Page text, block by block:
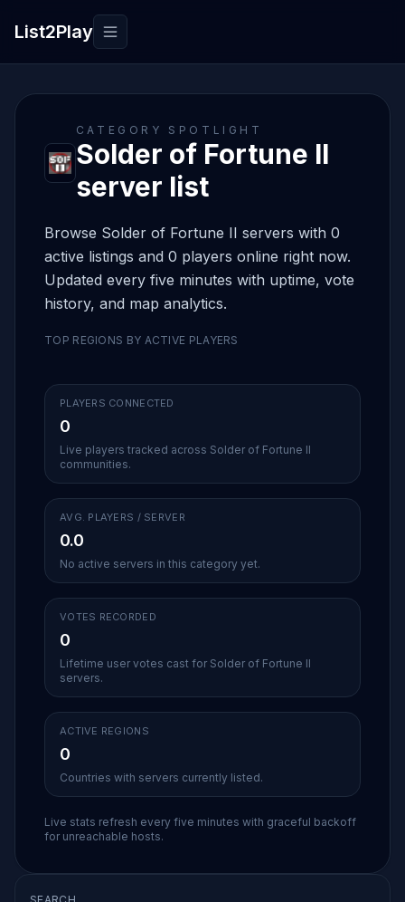
List2Play Toggle navigation
CATEGORY SPOTLIGHT
Solder of Fortune II
server list
Browse Solder of Fortune II servers with 0
active listings and 0 players online right now.
Updated every five minutes with uptime, vote
history, and map analytics.
TOP REGIONS BY ACTIVE PLAYERS
PLAYERS CONNECTED
0
Live players tracked across Solder of Fortune II
communities.
AVG. PLAYERS / SERVER
0.0
No active servers in this category yet.
VOTES RECORDED
0
Lifetime user votes cast for Solder of Fortune II
servers.
ACTIVE REGIONS
0
Countries with servers currently listed.
Live stats refresh every five minutes with graceful backoff
for unreachable hosts.